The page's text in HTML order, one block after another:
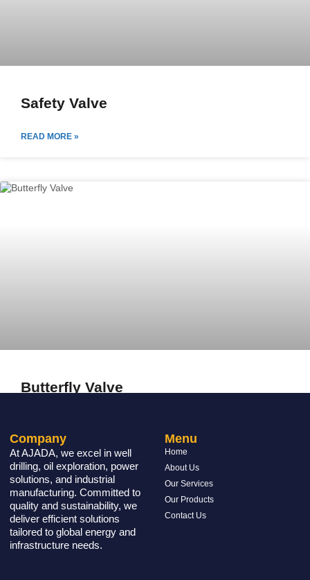
Safety Valve
READ MORE »
Butterfly Valve
Company
At AJADA, we excel in well
drilling, oil exploration, power
solutions, and industrial
manufacturing. Committed to
quality and sustainability, we
deliver efficient solutions
tailored to global energy and
infrastructure needs.
Menu
Home
About Us
Our Services
Our Products
Contact Us